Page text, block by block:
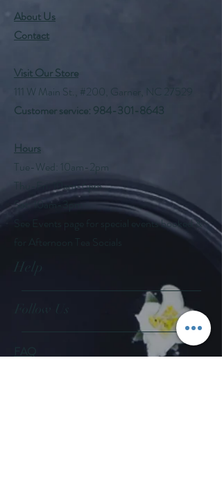
About Us
Contact
Visit Our Store
111 W Main St., #200, Garner, NC 27529
Customer service: 984-301-8643
Hours
Tue-Wed: 10am-2pm
Thu-Fri: 10am-6pm
Sat: 10am-3pm
See Events page for special events booked &
for Afternoon Tea Socials
Help
Follow Us